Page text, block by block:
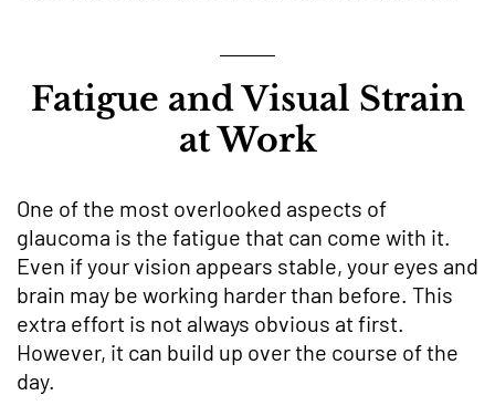
Fatigue and Visual Strain
at Work
One of the most overlooked aspects of
glaucoma is the fatigue that can come with it.
Even if your vision appears stable, your eyes and
brain may be working harder than before. This
extra effort is not always obvious at first.
However, it can build up over the course of the
day.